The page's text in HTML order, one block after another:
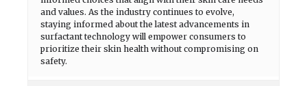
and values. As the industry continues to evolve,
staying informed about the latest advancements in
surfactant technology will empower consumers to
prioritize their skin health without compromising on
safety.